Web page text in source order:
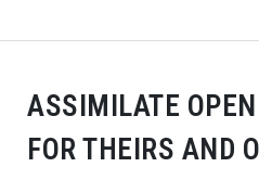
ASSIMILATE
FOR THEIRS AND